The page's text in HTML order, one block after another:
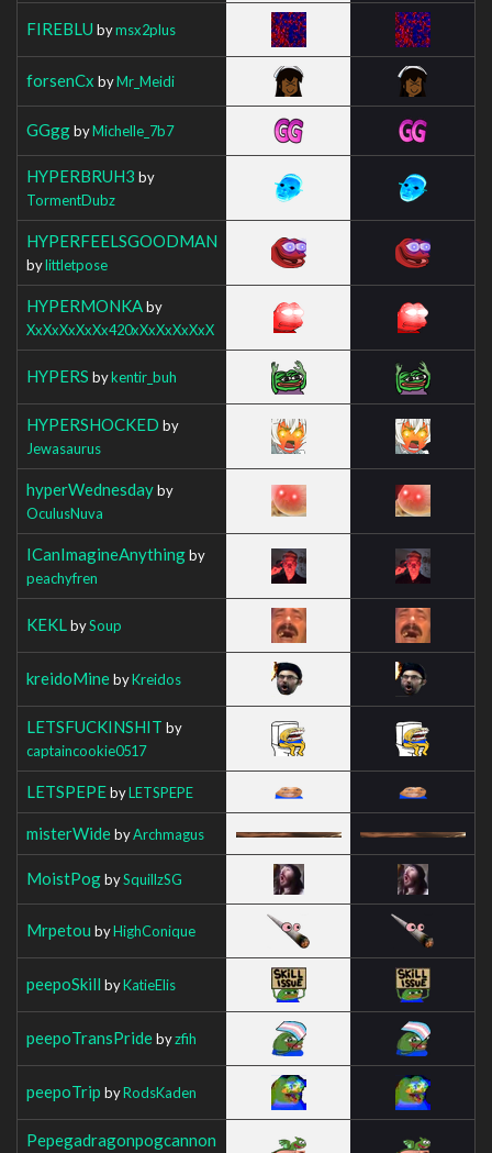
FIREBLU bymsx2plus
forsenCx byMr_Meidi
GGggbyMichelle_7b7
HYPERBRUH3 by
TormentDubz
HYPERFEELSGOODMAN
bylittletpose
HYPERMONKAby
XxXxXxXxXx420xXxXxXxXxX
HYPERS bykentir_buh
HYPERSHOCKED by
Jewasaurus
hyperWednesdayby
OculusNuva
ICanImagineAnythingby
peachyfren
KEKL bySoup
kreidoMinebyKreidos
LETSFUCKINSHIT by
captaincookie0517
LETSPEPEbyLETSPEPE
misterWidebyArchmagus
MoistPogbySquillzSG
Mrpetou byHighConique
peepoSkill byKatieElis
peepoTransPridebyzfih
peepoTrip byRodsKaden
Pepegadragonpogcannon